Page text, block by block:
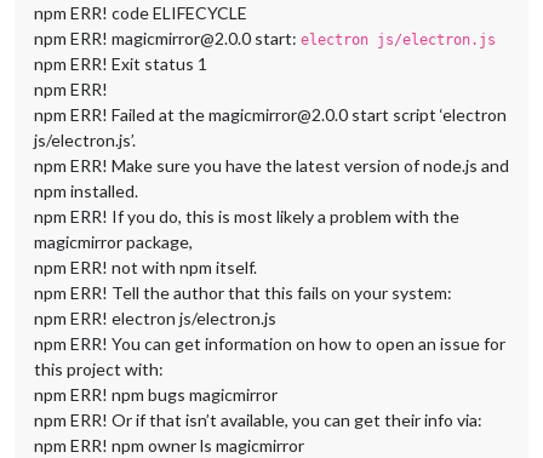
npm ERR! code ELIFECYCLE
npm ERR! magicmirror@2.0.0 start: electron js/electron.js
npm ERR! Exit status 1
npm ERR!
npm ERR! Failed at the magicmirror@2.0.0 start script ‘electron
js/electron.js’.
npm ERR! Make sure you have the latest version of node.js and
npm installed.
npm ERR! If you do, this is most likely a problem with the
magicmirror package,
npm ERR! not with npm itself.
npm ERR! Tell the author that this fails on your system:
npm ERR! electron js/electron.js
npm ERR! You can get information on how to open an issue for
this project with:
npm ERR! npm bugs magicmirror
npm ERR! Or if that isn’t available, you can get their info via:
npm ERR! npm owner ls magicmirror